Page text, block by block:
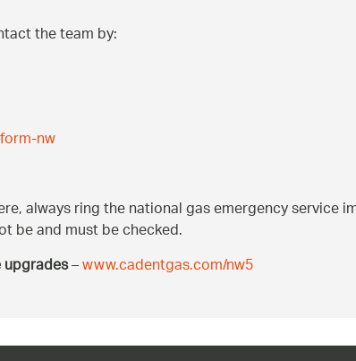
the team by:
nw
always ring the national gas emergency service
be and must be checked.
–www.cadentgas.com/nw5